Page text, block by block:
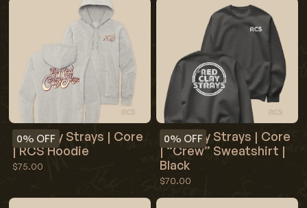
0% OFF
Red Clay Strays | Core
| RCS Hoodie
$75.00
0% OFF
Red Clay Strays | Core
| “Crew” Sweatshirt |
Black
$70.00